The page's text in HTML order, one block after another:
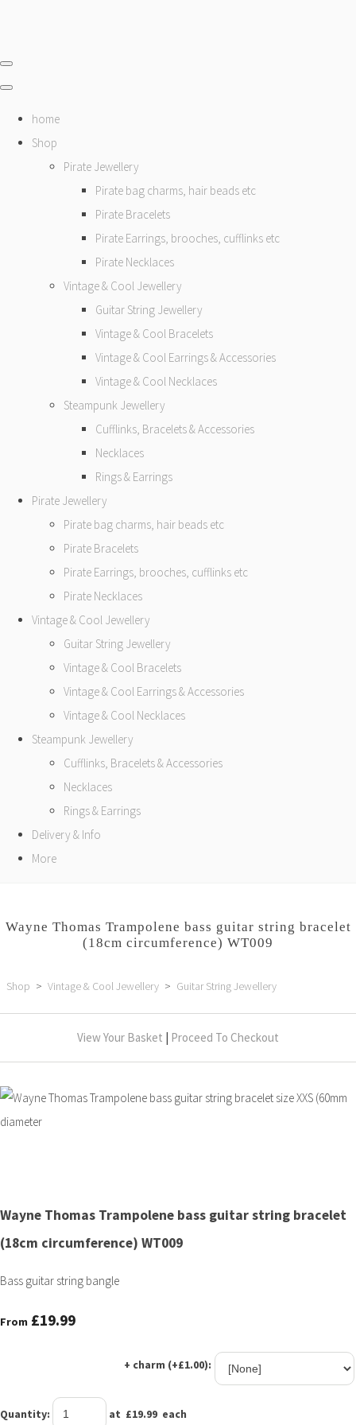
home
Shop
Pirate Jewellery
Pirate bag charms, hair beads etc
Pirate Bracelets
Pirate Earrings, brooches, cufflinks etc
Pirate Necklaces
Vintage & Cool Jewellery
Guitar String Jewellery
Vintage & Cool Bracelets
Vintage & Cool Earrings & Accessories
Vintage & Cool Necklaces
Steampunk Jewellery
Cufflinks, Bracelets & Accessories
Necklaces
Rings & Earrings
Pirate Jewellery
Pirate bag charms, hair beads etc
Pirate Bracelets
Pirate Earrings, brooches, cufflinks etc
Pirate Necklaces
Vintage & Cool Jewellery
Guitar String Jewellery
Vintage & Cool Bracelets
Vintage & Cool Earrings & Accessories
Vintage & Cool Necklaces
Steampunk Jewellery
Cufflinks, Bracelets & Accessories
Necklaces
Rings & Earrings
Delivery & Info
More
Wayne Thomas Trampolene bass guitar string bracelet
(18cm circumference) WT009
Shop > Vintage & Cool Jewellery > Guitar String Jewellery
View Your Basket | Proceed To Checkout
Wayne Thomas Trampolene bass guitar string bracelet
(18cm circumference) WT009
Bass guitar string bangle
From £19.99
+ charm (+£1.00):
Quantity: at £19.99 each